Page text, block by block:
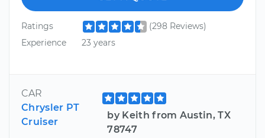
Ratings
(298 Reviews)
Experience
23 years
CAR
Chrysler PT
Cruiser
by Keith from Austin, TX
78747